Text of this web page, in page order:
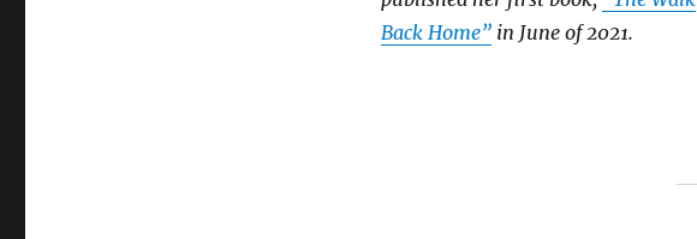
Back Home”in June of 2021.